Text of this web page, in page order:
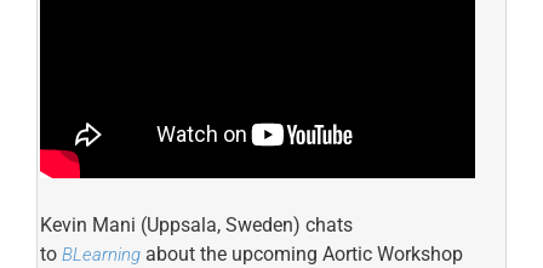
Kevin Mani (Uppsala, Sweden) chats
to BLearning about the upcoming Aortic Workshop